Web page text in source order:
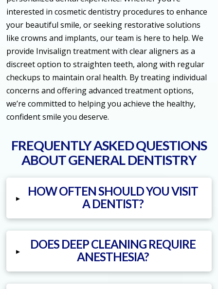
interested in cosmetic dentistry procedures to enhance
your beautiful smile, or seeking restorative solutions
like crowns and implants, our team is here to help. We
provide Invisalign treatment with clear aligners as a
discreet option to straighten teeth, along with regular
checkups to maintain oral health. By treating individual
concerns and offering advanced treatment options,
we’re committed to helping you achieve the healthy,
confident smile you deserve.
FREQUENTLY ASKED QUESTIONS
ABOUT GENERAL DENTISTRY
▸
HOW OFTEN SHOULD YOU VISIT
A DENTIST?
▸
DOES DEEP CLEANING REQUIRE
ANESTHESIA?